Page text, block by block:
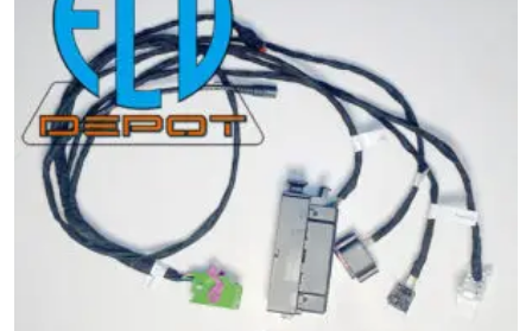
Cockpit
Immobilizer
Chassis & Body
Others ECM
EV & HEV
Repair Tools